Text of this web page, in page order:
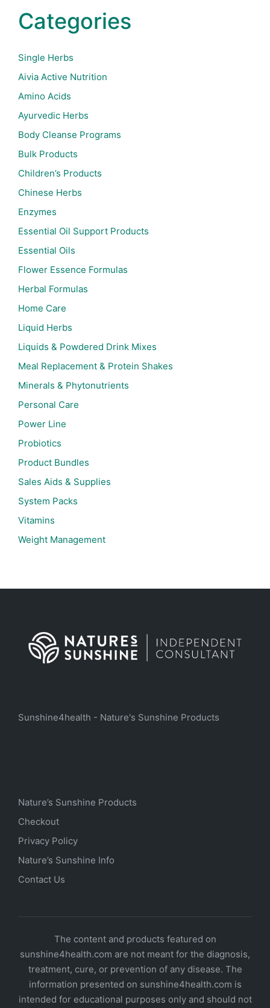
Categories
Single Herbs
Aivia Active Nutrition
Amino Acids
Ayurvedic Herbs
Body Cleanse Programs
Bulk Products
Children’s Products
Chinese Herbs
Enzymes
Essential Oil Support Products
Essential Oils
Flower Essence Formulas
Herbal Formulas
Home Care
Liquid Herbs
Liquids & Powdered Drink Mixes
Meal Replacement & Protein Shakes
Minerals & Phytonutrients
Personal Care
Power Line
Probiotics
Product Bundles
Sales Aids & Supplies
System Packs
Vitamins
Weight Management
Sunshine4health - Nature's Sunshine Products
Nature’s Sunshine Products
Checkout
Privacy Policy
Nature’s Sunshine Info
Contact Us
The content and products featured on
sunshine4health.com are not meant for the diagnosis,
treatment, cure, or prevention of any disease. The
information presented on sunshine4health.com is
intended for educational purposes only and should not